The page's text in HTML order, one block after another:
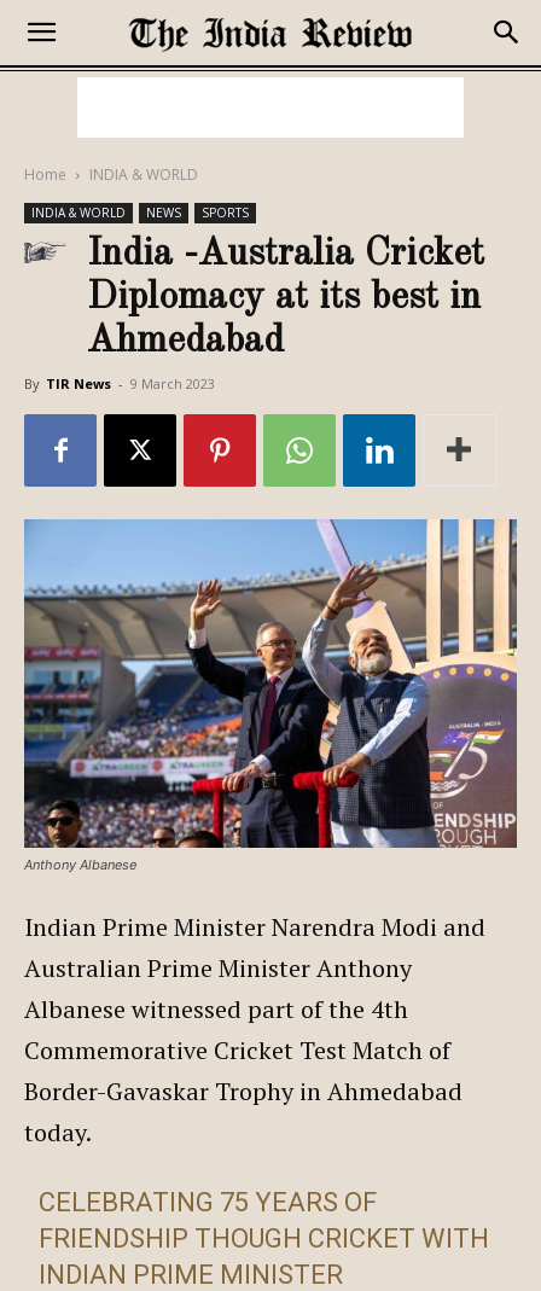
Home INDIA & WORLD
INDIA & WORLD NEWS SPORTS
India -Australia Cricket
Diplomacy at its best in
Ahmedabad
By TIR News - 9 March 2023
Anthony Albanese
Indian Prime Minister Narendra Modi and
Australian Prime Minister Anthony
Albanese witnessed part of the 4th
Commemorative Cricket Test Match of
Border-Gavaskar Trophy in Ahmedabad
today.
CELEBRATING 75 YEARS OF
FRIENDSHIP THOUGH CRICKET WITH
INDIAN PRIME MINISTER